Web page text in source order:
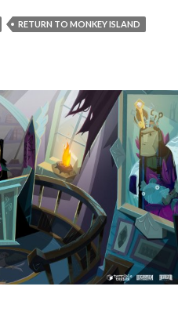
RETURN TO MONKEY ISLAND